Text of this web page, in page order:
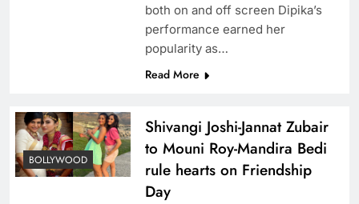
both on and off screen Dipika’s
performance earned her
popularity as…
Read More
BOLLYWOOD
Shivangi Joshi-Jannat Zubair
to Mouni Roy-Mandira Bedi
rule hearts on Friendship
Day